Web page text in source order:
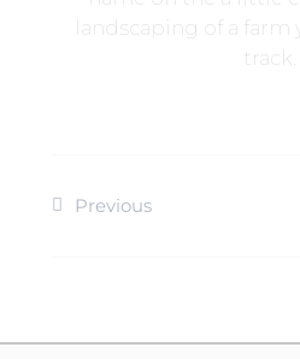
landscaping of a farm
track.
Previous